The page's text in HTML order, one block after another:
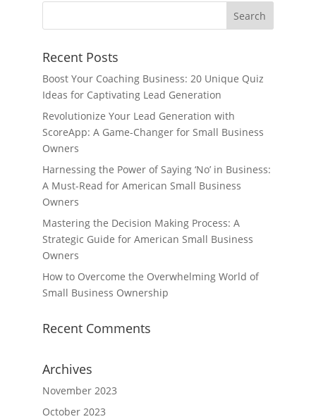
Recent Posts
Boost Your Coaching Business: 20 Unique Quiz
Ideas for Captivating Lead Generation
Revolutionize Your Lead Generation with
ScoreApp: A Game-Changer for Small Business
Owners
Harnessing the Power of Saying ‘No’ in Business:
A Must-Read for American Small Business
Owners
Mastering the Decision Making Process: A
Strategic Guide for American Small Business
Owners
How to Overcome the Overwhelming World of
Small Business Ownership
Recent Comments
Archives
November 2023
October 2023